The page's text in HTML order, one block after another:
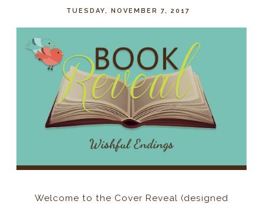
TUESDAY, NOVEMBER 7, 2017
Welcome to the Cover Reveal (designed